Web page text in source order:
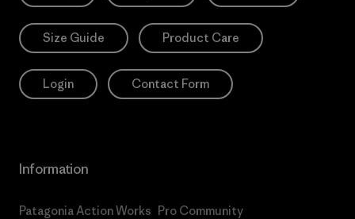
Size Guide Product Care
Login Contact Form
Information
Patagonia Action Works Pro Community